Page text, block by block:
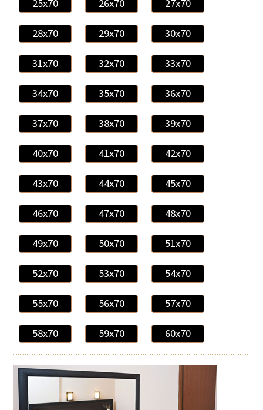
25x70 26x70 27x70
28x70 29x70 30x70
31x70 32x70 33x70
34x70 35x70 36x70
37x70 38x70 39x70
40x70 41x70 42x70
43x70 44x70 45x70
46x70 47x70 48x70
49x70 50x70 51x70
52x70 53x70 54x70
55x70 56x70 57x70
58x70 59x70 60x70